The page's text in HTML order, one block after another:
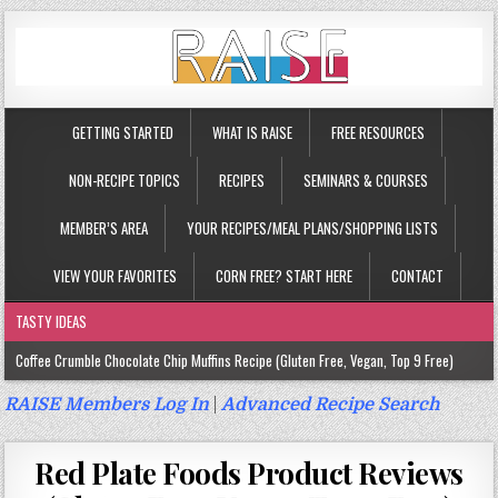
GETTING STARTED WHAT IS RAISE FREE RESOURCES
NON-RECIPE TOPICS RECIPES SEMINARS & COURSES
MEMBER’S AREA YOUR RECIPES/MEAL PLANS/SHOPPING LISTS
VIEW YOUR FAVORITES CORN FREE? START HERE CONTACT
TASTY IDEAS
Coffee Crumble Chocolate Chip Muffins Recipe (Gluten Free, Vegan, Top 9 Free)
Gluten Free Turmeric & Ginger Muffins Recipe (Vegan, Top 9 Free)
Gluten Free, Egg Free Savory Sausage Muffins Recipe (Top 9 Free)
Gluten Free Cinnamon Protein Muffin/Cake Recipe (Vegan, Top 9 Free)
RAISE Members Log In|Advanced Recipe Search
Red Plate Foods Product Reviews